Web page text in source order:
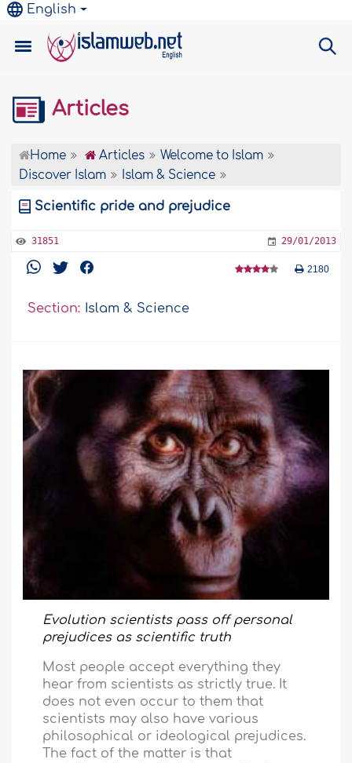
English
Articles
Home Articles
Welcome to Islam
Discover Islam
Islam & Science
Scientific pride and prejudice
31851 29/01/2013
2180
Section: Islam & Science
Evolution scientists pass off personal
prejudices as scientific truth
Most people accept everything they
hear from scientists as strictly true. It
does not even occur to them that
scientists may also have various
philosophical or ideological prejudices.
The fact of the matter is that